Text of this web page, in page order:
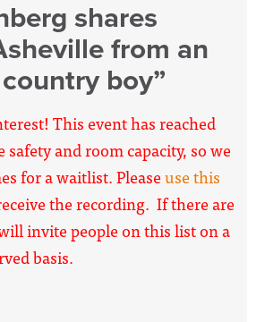
shares
from an
boy”
This event has reached
safety and room capacity, so we
for a waitlist. Pleaseuse this
the recording. If there are
invite people on this list on a
basis.